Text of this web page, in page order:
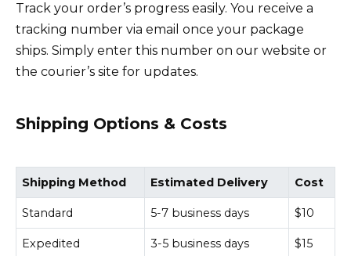
Track your order’s progress easily. You receive a
tracking number via email once your package
ships. Simply enter this number on our website or
the courier’s site for updates.
Shipping Options & Costs
Shipping Method Estimated Delivery Cost
Standard 5-7 business days $10
Expedited 3-5 business days $15